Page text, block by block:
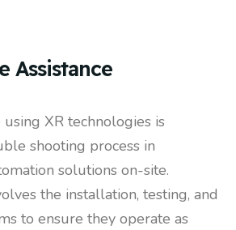
Assistance
using XR technologies is
shooting process in
solutions on-site.
the installation, testing, and
to ensure they operate as